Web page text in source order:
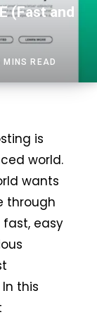
(Fast and
MINS READ
is
world.
wants
through
fast, easy
In this